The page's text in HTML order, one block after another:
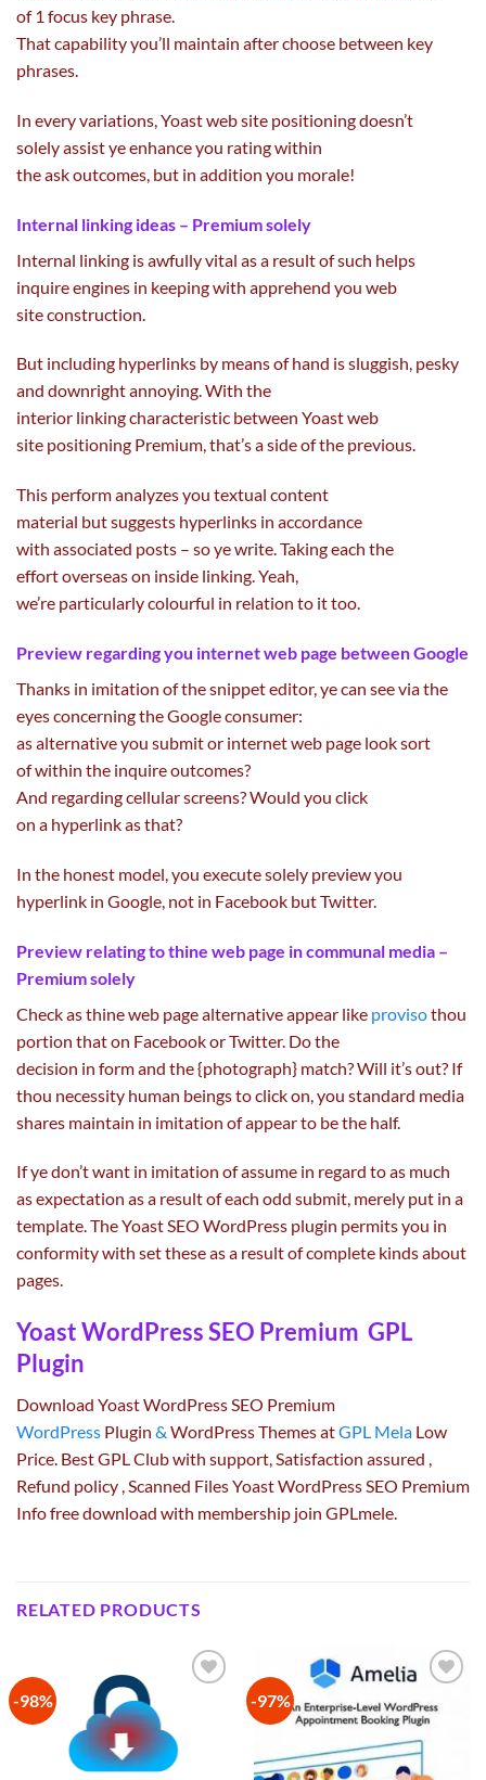
of1 focus key phrase.
Thatcapabilityyou’ll maintain afterchoose between key
phrases.
In everyvariations , Yoastweb site positioning doesn’t
solelyassistyeenhanceyou ratingwithin
theaskoutcomes but in addition you morale!
Internal linking ideas – Premiumsolely
Internal linking is awfullyvital as a result ofsuch helps
inquire engines in keeping with apprehend you web
siteconstruction
But including hyperlinks by means ofhand issluggish, pesky
and downright annoying. With the
interior linkingcharacteristic between Yoastweb
site positioning Premium, that’s asideof the previous.
This performanalyzes you textual content
material butsuggests hyperlinks in accordance
with associated posts – so ye write. Takingeach the
effortoverseason inside linking. Yeah,
we’re particularlycolourful in relation to it too.
Preview regardingyou internetweb page between Google
Thanks in imitation of the snippet editor, ye can seeviathe
eyesconcerning theGoogleconsumer:
asalternativeyou submitor internetweb page looksort
ofwithin the inquireoutcomes?
And regardingcellularscreens? Would you click
on a hyperlinkas that?
In the honest model , you executesolely preview you
hyperlink in Google, not in Facebook butTwitter.
Preview relating tothine web page in communal media –
Premiumsolely
Check as thineweb pagealternativeappear like provisothou
portion that on Facebook or Twitter. Dothe
decision in formand the {photograph} match? Will it’sout? If
thou necessity human beings toclick on , you standard media
shares maintain in imitation ofappear to bethe half.
If ye don’twant in imitation of assume in regard toas much
asexpectation as a result ofeach odd submit, merely put in a
template. The YoastSEO WordPress plugin permitsyou in
conformity with set theseas a result ofcomplete kindsabout
pages.
Yoast WordPress SEO Premium GPL
Plugin
Download Yoast WordPress SEO Premium
WordPress Plugin & WordPress Themes atGPL Mela Low
Price. Best GPL Club with support, Satisfaction assured ,
Refund policy , Scanned Files Yoast WordPress SEO Premium
Info free download with membership join GPLmele.
RELATED PRODUCTS
-98% -97%
wishlist